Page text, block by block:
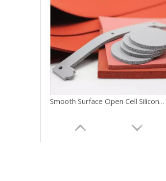
Smooth Surface Open Cell Silicone Faom Rubber Sponge Sheet Sponge Silicone Roll